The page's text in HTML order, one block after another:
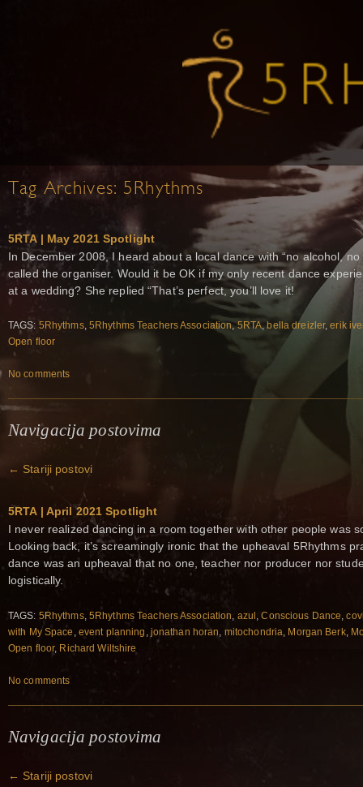
Tag Archives: 5Rhythms
5RTA | May 2021 Spotlight
In December 2008, I heard about a local dance with “no alcohol,
called the organiser. Would it be OK if my only recent dance
at a wedding? She replied “That’s perfect, you’ll love it!
TAGS: 5Rhythms, 5Rhythms Teachers Association,5RTA, bella dreizler,erik
Open floor
No comments
Navigacija postovima
← Stariji postovi
5RTA | April 2021 Spotlight
I never realized dancing in a room together with other people was
Looking back, it’s screamingly ironic that the upheaval 5Rhythms
dance was an upheaval that no one, teacher nor producer nor
logistically.
TAGS: 5Rhythms, 5Rhythms Teachers Association azul ,Conscious Dance ,
with My Space event planning jonathan horan mitochondria Morgan Berk,
Open floor, Richard Wiltshire
No comments
Navigacija postovima
← Stariji postovi